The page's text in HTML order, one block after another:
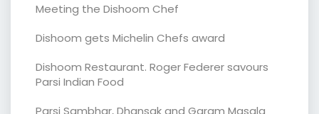
Meeting the Dishoom Chef
Dishoom gets Michelin Chefs award
Dishoom Restaurant. Roger Federer savours
Parsi Indian Food
Parsi Sambhar, Dhansak and Garam Masala